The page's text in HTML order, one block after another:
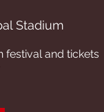
Stadium
festival and tickets